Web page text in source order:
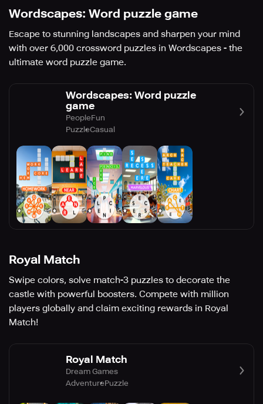
Wordscapes: Word puzzle game
Escape to stunning landscapes and sharpen your mind
with over 6,000 crossword puzzles in Wordscapes - the
ultimate word puzzle game.
Wordscapes: Word puzzle
game
PeopleFun
PuzzleCasual
Royal Match
Swipe colors, solve match-3 puzzles to decorate the
castle with powerful boosters. Compete with million
players globally and claim exciting rewards in Royal
Match!
Royal Match
Dream Games
AdventurePuzzle